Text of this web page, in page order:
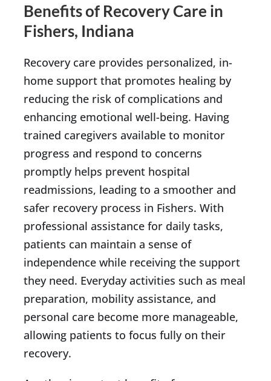
Benefits of Recovery Care in
Fishers, Indiana
Recovery care provides personalized, in-
home support that promotes healing by
reducing the risk of complications and
enhancing emotional well-being. Having
trained caregivers available to monitor
progress and respond to concerns
promptly helps prevent hospital
readmissions, leading to a smoother and
safer recovery process in Fishers. With
professional assistance for daily tasks,
patients can maintain a sense of
independence while receiving the support
they need. Everyday activities such as meal
preparation, mobility assistance, and
personal care become more manageable,
allowing patients to focus fully on their
recovery.